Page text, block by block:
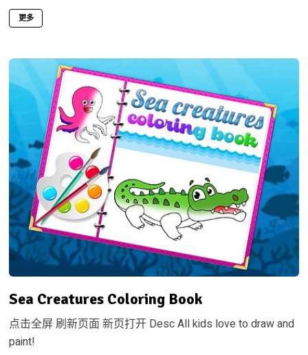
更多
Sea Creatures Coloring Book
点击全屏 刷新页面 新页打开 Desc All kids love to draw and
paint!